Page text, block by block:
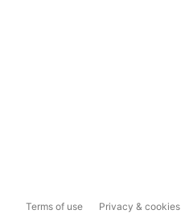
Terms of use Privacy & cookies